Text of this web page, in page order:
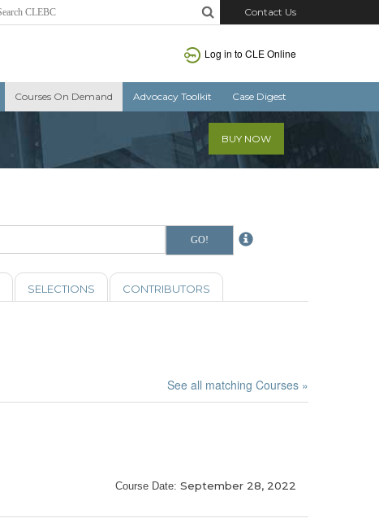
Contact Us
Log in to CLE Online
Courses On Demand Advocacy Toolkit Case Digest
BUY NOW
SELECTIONS CONTRIBUTORS
See all matching Courses »
Course Date: September 28, 2022